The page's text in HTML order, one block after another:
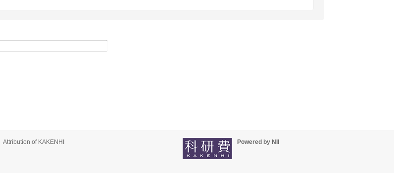
Attribution of KAKENHI Powered by NII